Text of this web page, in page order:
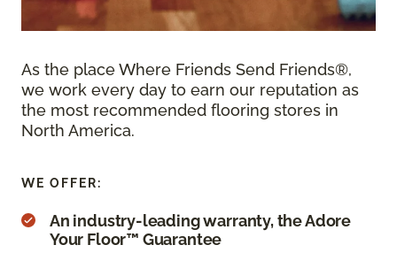
As the place Where Friends Send Friends®,
we work every day to earn our reputation as
the most recommended flooring stores in
North America.
WE OFFER:
An industry-leading warranty, the Adore
Your Floor™ Guarantee